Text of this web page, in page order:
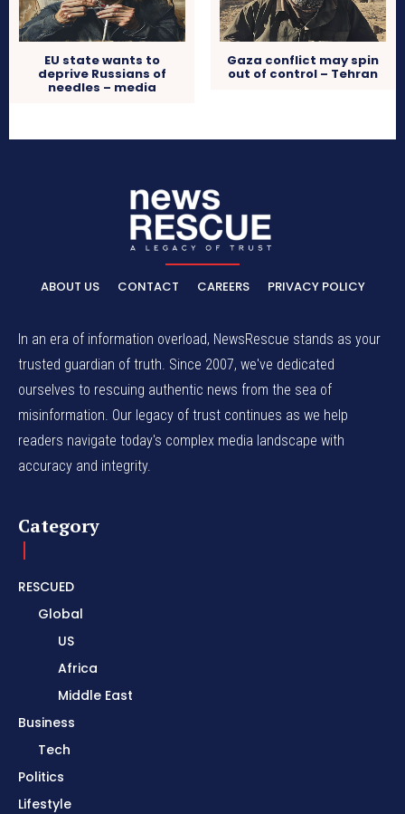
EU state wants to
deprive Russians of
needles – media
Gaza conflict may spin
out of control – Tehran
ABOUT US CONTACT CAREERS PRIVACY POLICY
In an era of information overload, NewsRescue stands as your
trusted guardian of truth. Since 2007, we've dedicated
ourselves to rescuing authentic news from the sea of
misinformation. Our legacy of trust continues as we help
readers navigate today's complex media landscape with
accuracy and integrity.
Category
RESCUED
Global
US
Africa
Middle East
Business
Tech
Politics
Lifestyle